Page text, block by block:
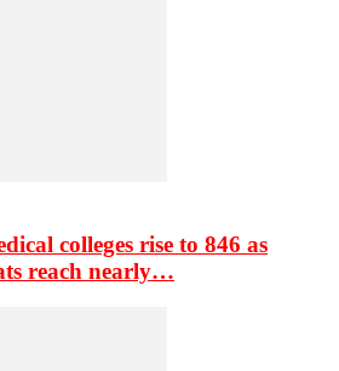
colleges rise to 846 as
reach nearly…